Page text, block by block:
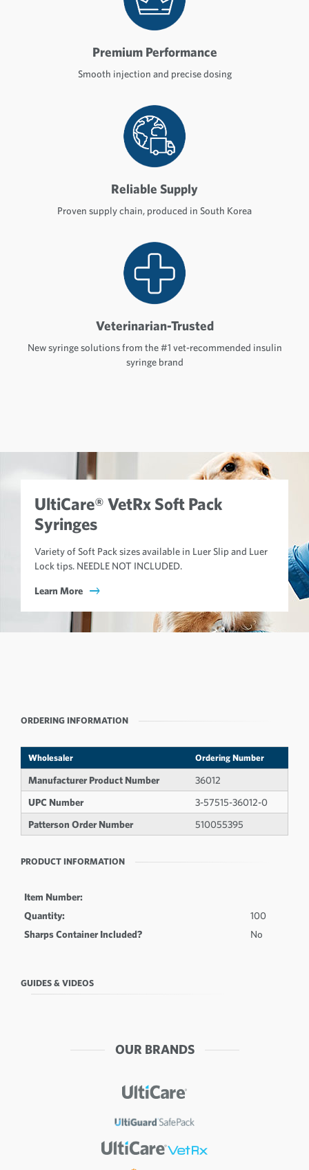
Premium Performance
Smooth injection and precise dosing
Reliable Supply
Proven supply chain, produced in South Korea
Veterinarian-Trusted
New syringe solutions from the #1 vet-recommended insulin
syringe brand
UltiCare® VetRx Soft Pack
Syringes
Variety of Soft Pack sizes available in Luer Slip and Luer
Lock tips. NEEDLE NOT INCLUDED.
Learn More
ORDERING INFORMATION
Wholesaler Ordering Number
Manufacturer Product Number
36012
UPC Number
3-57515-36012-0
Patterson Order Number
510055395
PRODUCT INFORMATION
Item Number:
Quantity:
100
Sharps Container Included?
No
GUIDES & VIDEOS
OUR BRANDS